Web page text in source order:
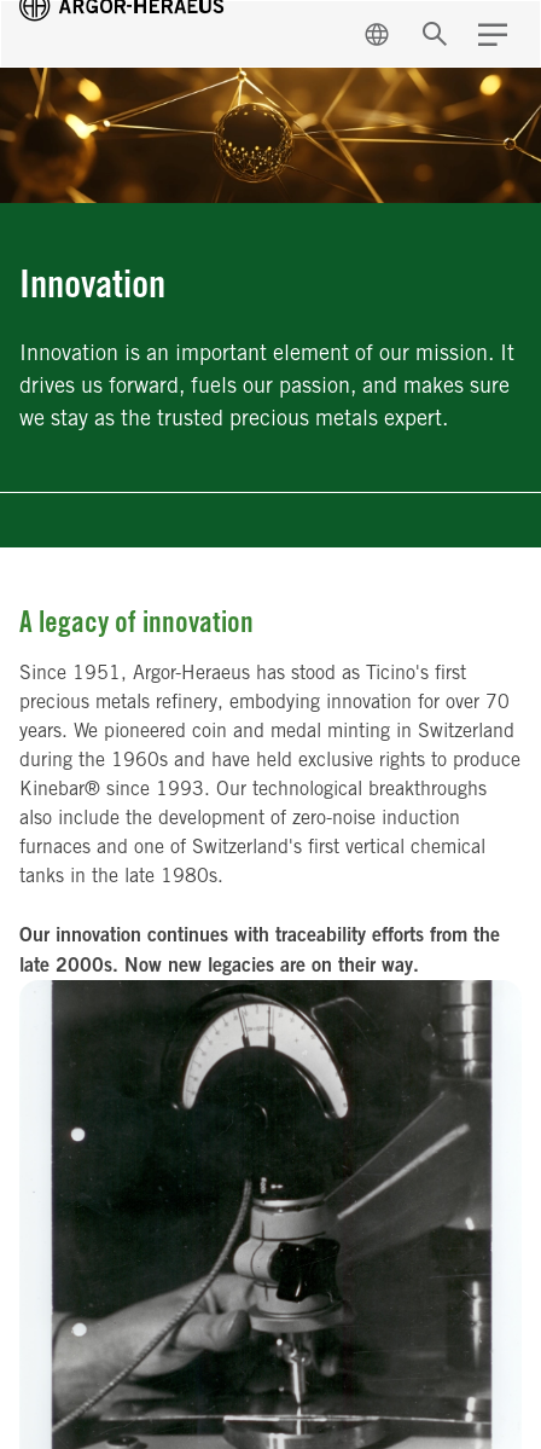
EN Search Menu
Innovation
Innovation is an important element of our mission. It
drives us forward, fuels our passion, and makes sure
we stay as the trusted precious metals expert.
A legacy of innovation
Since 1951, Argor-Heraeus has stood as Ticino's first
precious metals refinery, embodying innovation for over 70
years. We pioneered coin and medal minting in Switzerland
during the 1960s and have held exclusive rights to produce
Kinebar® since 1993. Our technological breakthroughs
also include the development of zero-noise induction
furnaces and one of Switzerland's first vertical chemical
tanks in the late 1980s.
Our innovation continues with traceability efforts from the
late 2000s. Now new legacies are on their way.